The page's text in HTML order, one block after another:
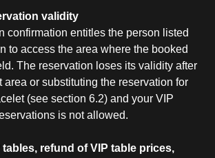
validity
confirmation entitles the person listed
to access the area where the booked
The reservation loses its validity after
area or substituting the reservation for
(see section 6.2) and your VIP
is not allowed.
tables, refund of VIP table prices,